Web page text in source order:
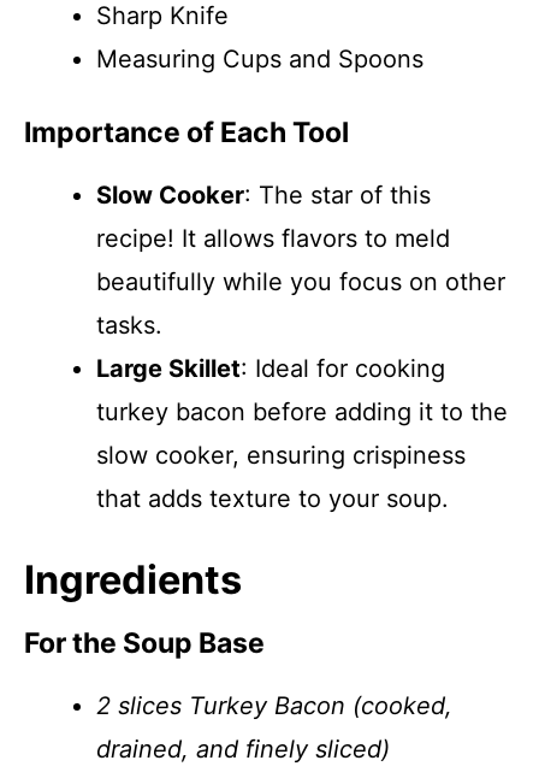
Sharp Knife
Measuring Cups and Spoons
Importance of Each Tool
Slow Cooker: The star of this
recipe! It allows flavors to meld
beautifully while you focus on other
tasks.
Large Skillet: Ideal for cooking
turkey bacon before adding it to the
slow cooker, ensuring crispiness
that adds texture to your soup.
Ingredients
For the Soup Base
2 slices Turkey Bacon (cooked,
drained, and finely sliced)